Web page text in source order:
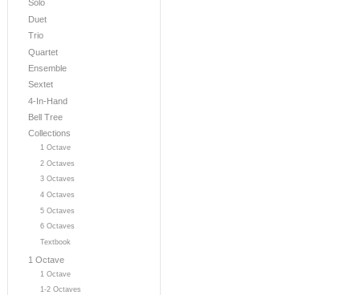
Solo
Duet
Trio
Quartet
Ensemble
Sextet
4-In-Hand
Bell Tree
Collections
1 Octave
2 Octaves
3 Octaves
4 Octaves
5 Octaves
6 Octaves
Textbook
1 Octave
1 Octave
1-2 Octaves